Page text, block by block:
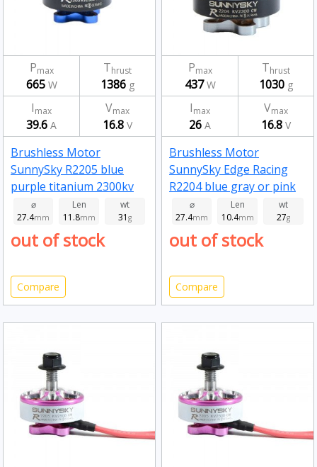
Pmax
665W
Thrust
1386 g
Imax
39.6 A
Vmax
16.8 V
Brushless Motor
SunnySky R2205 blue
purple titanium 2300kv
⌀
27.4mm
Len
11.8mm
wt
31 g
out of stock
Compare
Pmax
437W
Thrust
1030 g
Imax
26 A
Vmax
16.8 V
Brushless Motor
SunnySky Edge Racing
R2204 blue gray or pink
2300kv
⌀
27.4mm
Len
10.4mm
wt
27g
out of stock
Compare